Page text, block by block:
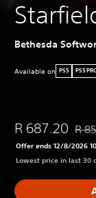
Bethesda
Available on PS5 PS5
R 687.20 R
Offer ends 12/8/2026
Lowest price in last 30